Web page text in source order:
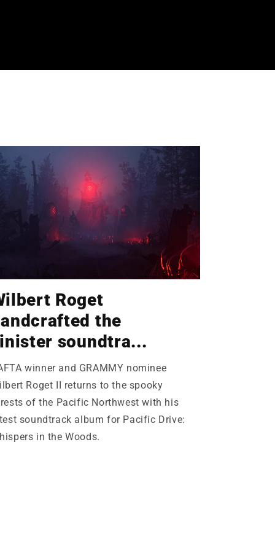
Roget
the
soundtra...
winner and GRAMMY nominee
Roget II returns to the spooky
of the Pacific Northwest with his
soundtrack album for Pacific Drive:
in the Woods.